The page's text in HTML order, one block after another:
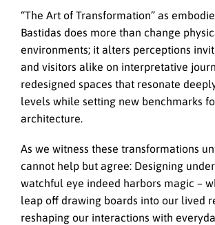
“The Art of Transformation” as
Bastidas does more than change
environments; it alters perceptions
and visitors alike on interpretative
redesigned spaces that resonate
levels while setting new benchmarks
architecture.
As we witness these transformations
cannot help but agree: Designing under
watchful eye indeed harbors magic –
leap off drawing boards into our lived
reshaping our interactions with